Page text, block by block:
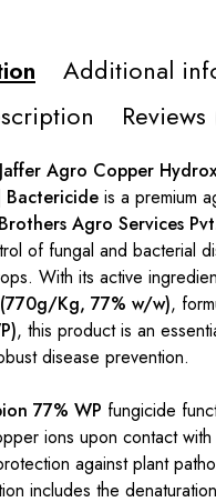
Additional
Reviews
Agro Copper
Bactericide is a premium
Agro Services
of fungal and bacterial
With its active
Kg, 77% w/w),
, this product is an
disease prevention.
77% WP fungicide
ions upon contact
against plant
includes the